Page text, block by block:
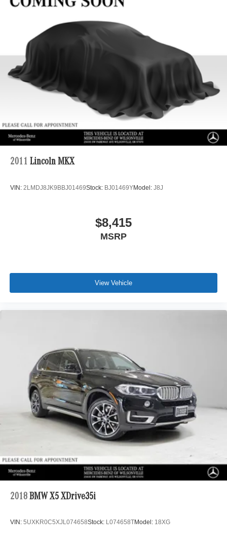
Regenerative 4-Wheel Disc Brakes w/4-Wheel ABS,
Control and Electric Parking Brake
Brake Actuated Limited Slip Differential
Lithium Ion (li-Ion) Traction Battery
2011 Lincoln MKX
VIN: 2LMDJ8JK9BBJ01469Stock: BJ01469YModel: J8J
$8,415
MSRP
View Vehicle
2018 BMW X5 XDrive35i
VIN: 5UXKR0C5XJL074658Stock: L074658TModel: 18XG